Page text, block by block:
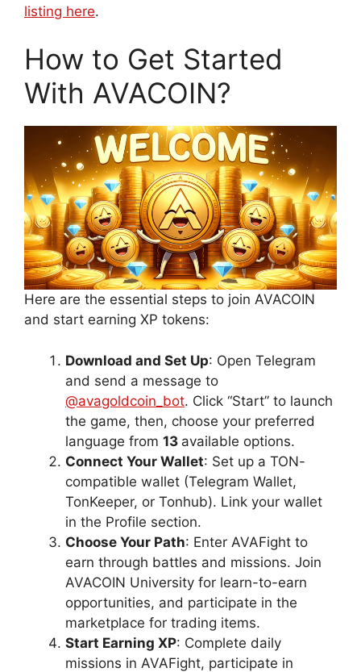
listing here.
How to Get Started
With AVACOIN?
Here are the essential steps to join AVACOIN
and start earning XP tokens:
Download and Set Up: Open Telegram
and send a message to
@avagoldcoin_bot. Click “Start” to launch
the game, then, choose your preferred
language from 13 available options.
Connect Your Wallet: Set up a TON-
compatible wallet (Telegram Wallet,
TonKeeper, or Tonhub). Link your wallet
in the Profile section.
Choose Your Path: Enter AVAFight to
earn through battles and missions. Join
AVACOIN University for learn-to-earn
opportunities, and participate in the
marketplace for trading items.
Start Earning XP: Complete daily
missions in AVAFight, participate in